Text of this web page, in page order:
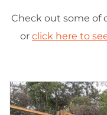
Check out some of
or click here to